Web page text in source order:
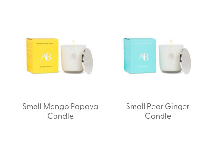
Small Mango Papaya
Candle
Small Pear Ginger
Candle